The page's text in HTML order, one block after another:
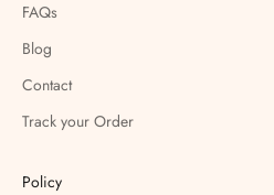
FAQs
Blog
Contact
Track your Order
Policy